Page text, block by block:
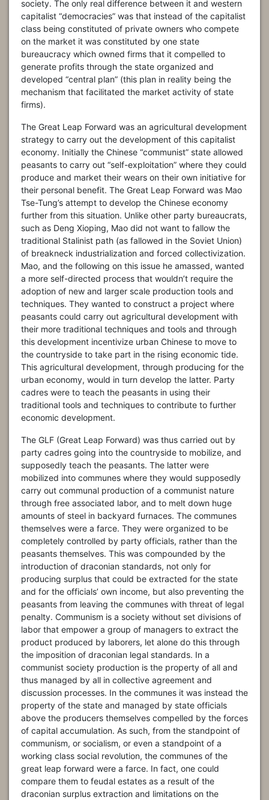
society. The only real difference between it and western
capitalist “democracies” was that instead of the capitalist
class being constituted of private owners who compete
on the market it was constituted by one state
bureaucracy which owned firms that it compelled to
generate profits through the state organized and
developed “central plan” (this plan in reality being the
mechanism that facilitated the market activity of state
firms).
The Great Leap Forward was an agricultural development
strategy to carry out the development of this capitalist
economy. Initially the Chinese “communist” state allowed
peasants to carry out “self-exploitation” where they could
produce and market their wears on their own initiative for
their personal benefit. The Great Leap Forward was Mao
Tse-Tung’s attempt to develop the Chinese economy
further from this situation. Unlike other party bureaucrats,
such as Deng Xioping, Mao did not want to fallow the
traditional Stalinist path (as fallowed in the Soviet Union)
of breakneck industrialization and forced collectivization.
Mao, and the following on this issue he amassed, wanted
a more self-directed process that wouldn’t require the
adoption of new and larger scale production tools and
techniques. They wanted to construct a project where
peasants could carry out agricultural development with
their more traditional techniques and tools and through
this development incentivize urban Chinese to move to
the countryside to take part in the rising economic tide.
This agricultural development, through producing for the
urban economy, would in turn develop the latter. Party
cadres were to teach the peasants in using their
traditional tools and techniques to contribute to further
economic development.
The GLF (Great Leap Forward) was thus carried out by
party cadres going into the countryside to mobilize, and
supposedly teach the peasants. The latter were
mobilized into communes where they would supposedly
carry out communal production of a communist nature
through free associated labor, and to melt down huge
amounts of steel in backyard furnaces. The communes
themselves were a farce. They were organized to be
completely controlled by party officials, rather than the
peasants themselves. This was compounded by the
introduction of draconian standards, not only for
producing surplus that could be extracted for the state
and for the officials’ own income, but also preventing the
peasants from leaving the communes with threat of legal
penalty. Communism is a society without set divisions of
labor that empower a group of managers to extract the
product produced by laborers, let alone do this through
the imposition of draconian legal standards. In a
communist society production is the property of all and
thus managed by all in collective agreement and
discussion processes. In the communes it was instead the
property of the state and managed by state officials
above the producers themselves compelled by the forces
of capital accumulation. As such, from the standpoint of
communism, or socialism, or even a standpoint of a
working class social revolution, the communes of the
great leap forward were a farce. In fact, one could
compare them to feudal estates as a result of the
draconian surplus extraction and limitations on the